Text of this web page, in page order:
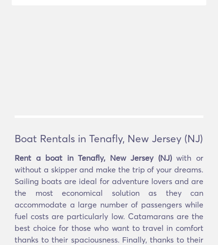
Boat Rentals in Tenafly, New Jersey (NJ)
Rent a boat in Tenafly, New Jersey (NJ)with or
without a skipper and make the trip of your dreams.
Sailing boats are ideal for adventure lovers and are
the most economical solution as they can
accommodate a large number of passengers while
fuel costs are particularly low. Catamarans are the
best choice for those who want to travel in comfort
thanks to their spaciousness. Finally, thanks to their